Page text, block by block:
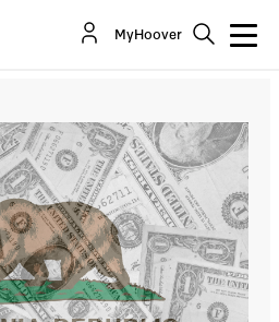
MyHoover
Name Is Bond . . . Many